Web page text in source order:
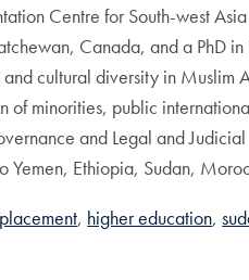
Centre for South-west
Canada, and a PhD
cultural diversity in Muslim
of minorities, public
and Legal and
Yemen, Ethiopia, Sudan,
higher education